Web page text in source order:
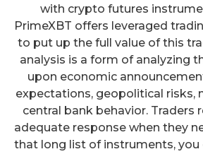
with crypto futures
PrimeXBT offers leveraged
to put up the full value of this
analysis is a form of analyzing
upon economic
expectations, geopolitical risks,
central bank behavior. Traders
adequate response when they
that long list of instruments, you